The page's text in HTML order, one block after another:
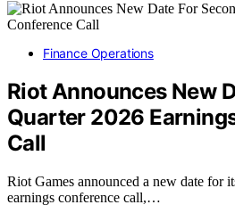
Finance Operations
Riot Announces New
Quarter 2026
Call
Riot Games announced a new date for
earnings conference call,…